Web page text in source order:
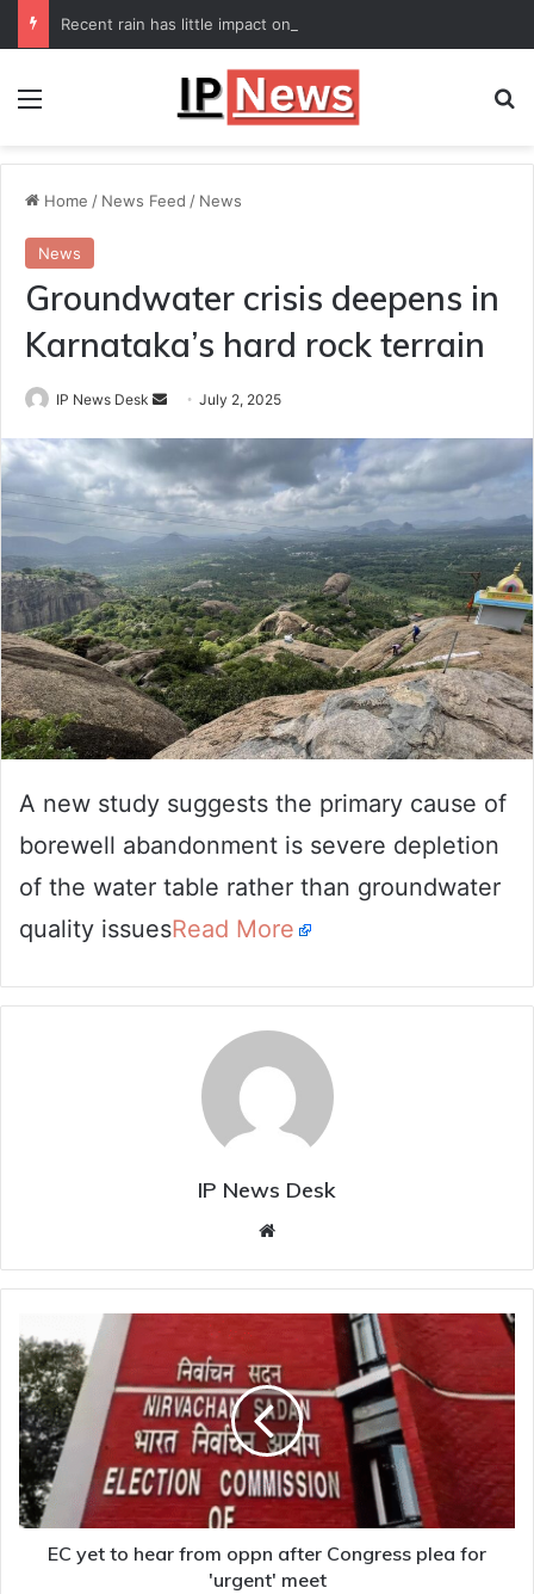
Recent rain has little impact on national monsoon deficit
Menu
Home / News Feed / News
News
Groundwater crisis deepens in
Karnataka’s hard rock terrain
IP News Desk
Send
email
July 2, 2025
A new study suggests the primary cause of
borewell abandonment is severe depletion
of the water table rather than groundwater
quality issuesRead More
IP News Desk
yet
to
hear
from
oppn
after
Congress
plea
EC yet to hear from oppn after Congress plea for
'urgent' meet